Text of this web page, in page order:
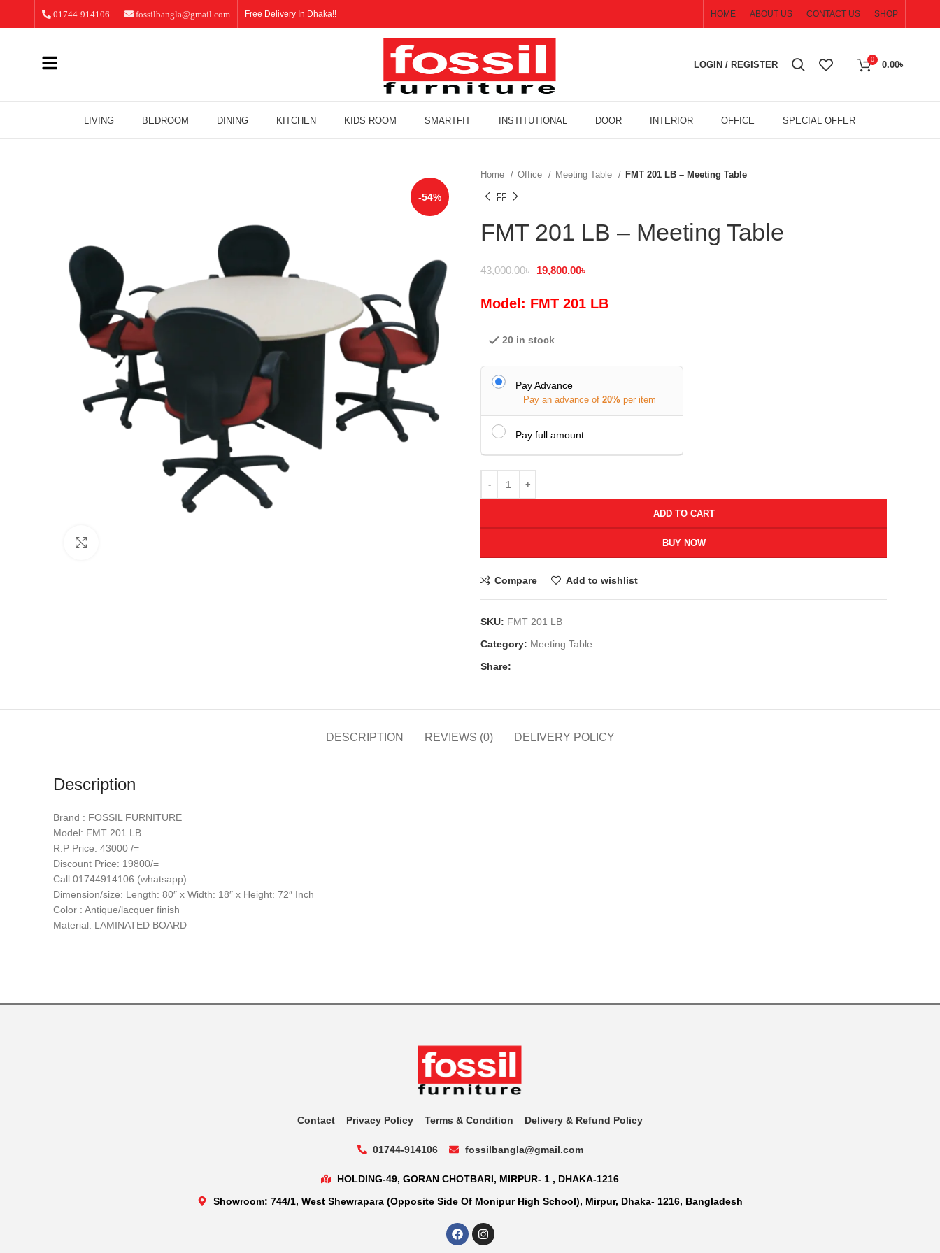
01744-914106 fossilbangla@gmail.com Free Delivery In Dhaka!! HOME ABOUT US CONTACT US SHOP
LOGIN / REGISTER
0
0.00৳
LIVING BEDROOM DINING KITCHEN KIDS ROOM SMARTFIT INSTITUTIONAL DOOR INTERIOR OFFICE SPECIAL OFFER
-54%
Home Office Meeting Table FMT 201 LB – Meeting Table
FMT 201 LB – Meeting Table
43,000.00৳ 19,800.00৳
Model: FMT 201 LB
20 in stock
Pay Advance
Pay an advance of 20% per item
Pay full amount
ADD TO CART
BUY NOW
Compare Add to wishlist
SKU: FMT 201 LB
Category: Meeting Table
Share:
DESCRIPTION REVIEWS (0) DELIVERY POLICY
Description
Brand : FOSSIL FURNITURE
Model: FMT 201 LB
R.P Price: 43000 /=
Discount Price: 19800/=
Call:01744914106 (whatsapp)
Dimension/size: Length: 80″ x Width: 18″ x Height: 72″ Inch
Color : Antique/lacquer finish
Material: LAMINATED BOARD
Contact Privacy Policy Terms & Condition Delivery & Refund Policy
01744-914106 fossilbangla@gmail.com
HOLDING-49, GORAN CHOTBARI, MIRPUR- 1 , DHAKA-1216
Showroom: 744/1, West Shewrapara (Opposite Side Of Monipur High School), Mirpur, Dhaka- 1216, Bangladesh